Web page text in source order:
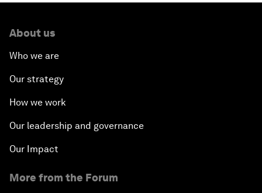
About us
Who we are
Our strategy
How we work
Our leadership and governance
Our Impact
More from the Forum